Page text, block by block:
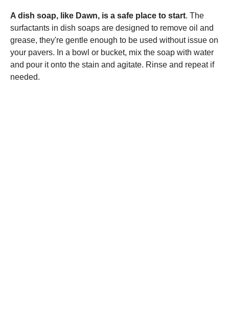
A dish soap, like Dawn, is a safe place to start. The
surfactants in dish soaps are designed to remove oil and
grease, they're gentle enough to be used without issue on
your pavers. In a bowl or bucket, mix the soap with water
and pour it onto the stain and agitate. Rinse and repeat if
needed.